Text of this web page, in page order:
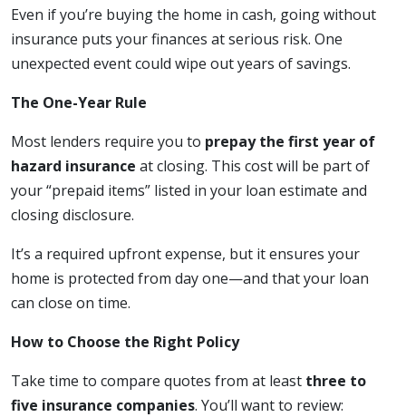
Even if you’re buying the home in cash, going without
insurance puts your finances at serious risk. One
unexpected event could wipe out years of savings.
The One-Year Rule
Most lenders require you to prepay the first year of
hazard insurance at closing. This cost will be part of
your “prepaid items” listed in your loan estimate and
closing disclosure.
It’s a required upfront expense, but it ensures your
home is protected from day one—and that your loan
can close on time.
How to Choose the Right Policy
Take time to compare quotes from at least three to
five insurance companies. You’ll want to review: